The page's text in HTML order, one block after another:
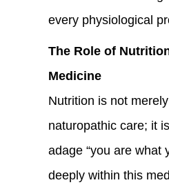
every physiological
The Role of
Medicine
Nutrition is not
naturopathic care; it
adage “you are what
deeply within this